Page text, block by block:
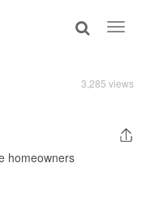
Toggle
3,285 views
homeowners